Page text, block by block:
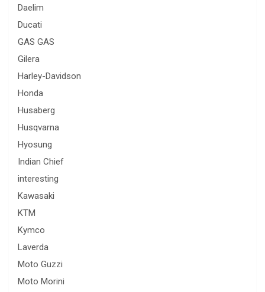
Daelim
Ducati
GAS GAS
Gilera
Harley-Davidson
Honda
Husaberg
Husqvarna
Hyosung
Indian Chief
interesting
Kawasaki
KTM
Kymco
Laverda
Moto Guzzi
Moto Morini